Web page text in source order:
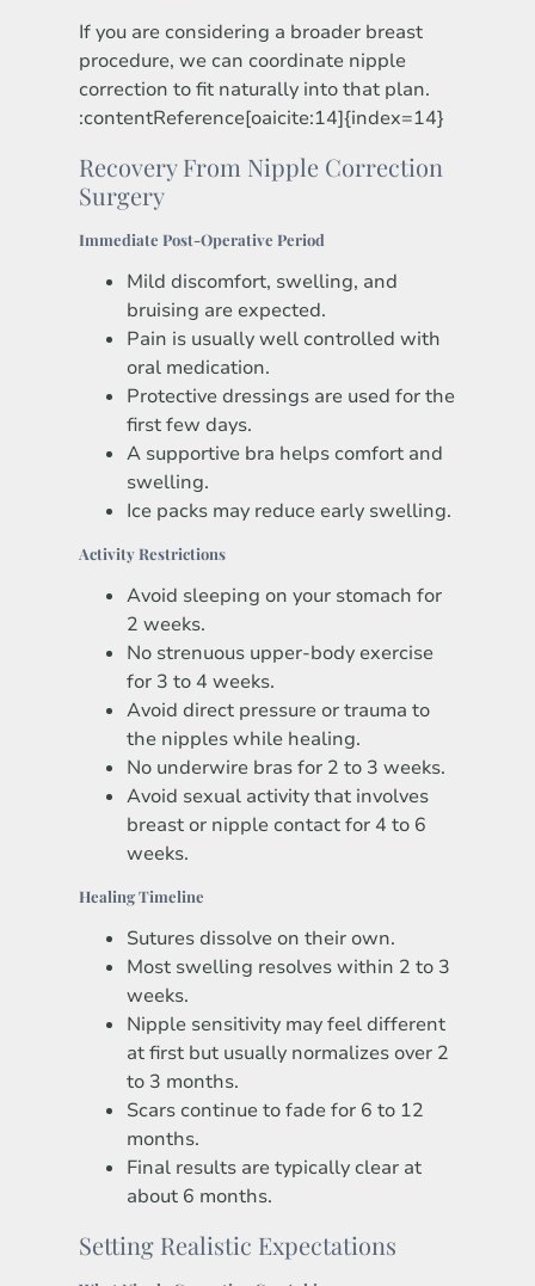
If you are considering a broader breast
procedure, we can coordinate nipple
correction to fit naturally into that plan.
:contentReference[oaicite:14]{index=14}
Recovery From Nipple Correction
Surgery
Immediate Post-Operative Period
Mild discomfort, swelling, and
bruising are expected.
Pain is usually well controlled with
oral medication.
Protective dressings are used for the
first few days.
A supportive bra helps comfort and
swelling.
Ice packs may reduce early swelling.
Activity Restrictions
Avoid sleeping on your stomach for
2 weeks.
No strenuous upper-body exercise
for 3 to 4 weeks.
Avoid direct pressure or trauma to
the nipples while healing.
No underwire bras for 2 to 3 weeks.
Avoid sexual activity that involves
breast or nipple contact for 4 to 6
weeks.
Healing Timeline
Sutures dissolve on their own.
Most swelling resolves within 2 to 3
weeks.
Nipple sensitivity may feel different
at first but usually normalizes over 2
to 3 months.
Scars continue to fade for 6 to 12
months.
Final results are typically clear at
about 6 months.
Setting Realistic Expectations